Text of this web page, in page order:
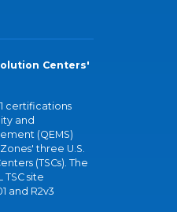
Centers'
certifications
and
(QEMS)
three U.S.
(TSCs). The
TSC site
and R2v3